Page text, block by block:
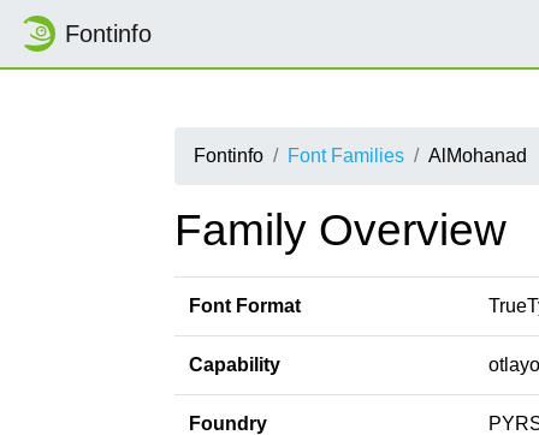
Fontinfo
Fontinfo Font Families AlMohanad
Family Overview
Font Format
Capability
Foundry